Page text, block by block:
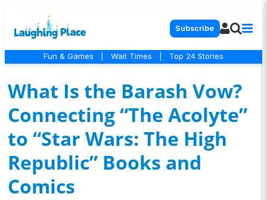
Subscribe
Fun & Games Wait Times Top 24 Stories
What Is the Barash Vow?
Connecting “The Acolyte”
to “Star Wars: The High
Republic” Books and
Comics